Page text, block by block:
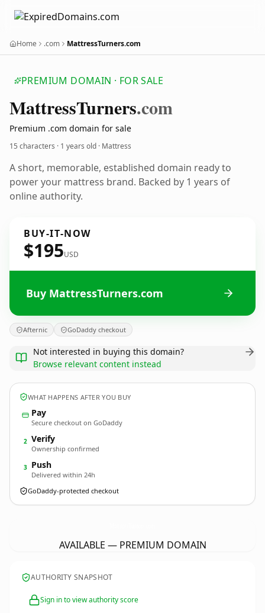
Home .com MattressTurners.com
PREMIUM DOMAIN · FOR SALE
MattressTurners.com
Premium .com domain for sale
15 characters · 1 years old · Mattress
A short, memorable, established domain ready to
power your mattress brand. Backed by 1 years of
online authority.
BUY-IT-NOW
$195USD
Buy MattressTurners.com
Afternic GoDaddy checkout
Not interested in buying this domain?
Browse relevant content instead
WHAT HAPPENS AFTER YOU BUY
Pay
Secure checkout on GoDaddy
2 Verify
Ownership confirmed
3 Push
Delivered within 24h
GoDaddy-protected checkout
AVAILABLE — PREMIUM DOMAIN
AUTHORITY SNAPSHOT
Sign in to view authority score